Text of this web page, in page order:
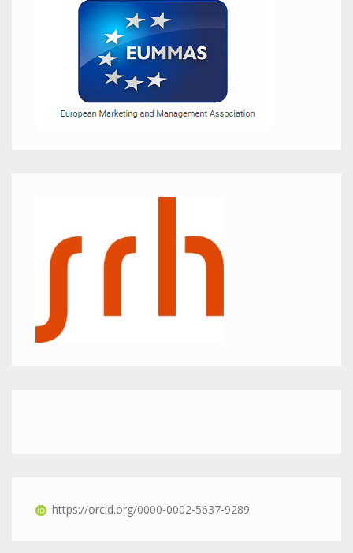
https://orcid.org/0000-0002-5637-9289